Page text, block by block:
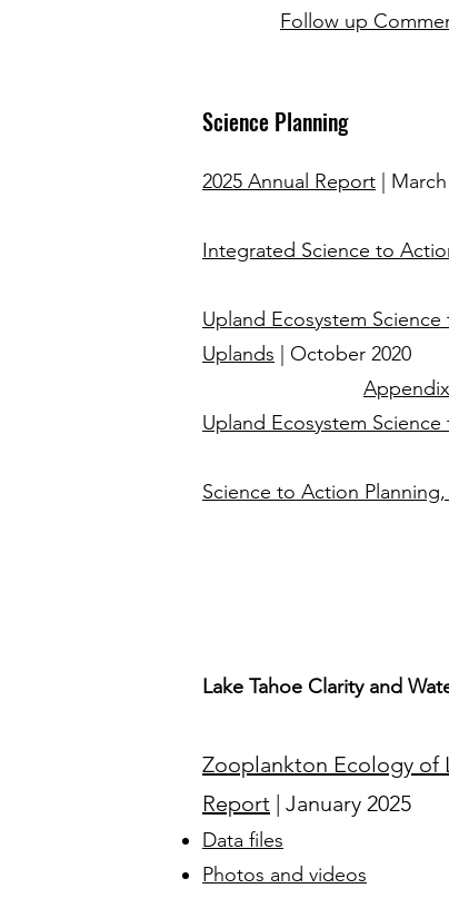
Follow up
Science Planning
2025 Annual Report |
Integrated Science to
Upland Ecosystem
Uplands | October 2020
Appendix
Upland Ecosystem
Science to Action
Lake Tahoe Clarity and
Zooplankton Ecology of
Report | January 2025
Data files
Photos and videos